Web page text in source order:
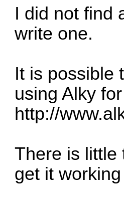
I did not find
write one.
It is possible
using Alky
http://
There is little
get it